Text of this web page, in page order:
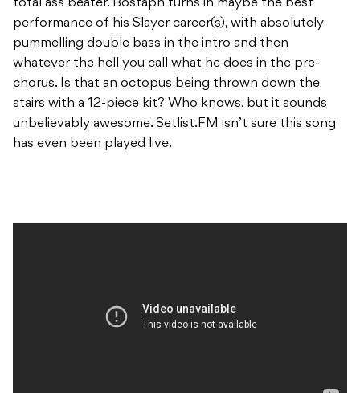
total ass beater. Bostaph turns in maybe the best
performance of his Slayer career(s), with absolutely
pummelling double bass in the intro and then
whatever the hell you call what he does in the pre-
chorus. Is that an octopus being thrown down the
stairs with a 12-piece kit? Who knows, but it sounds
unbelievably awesome. Setlist.FM isn’t sure this song
has even been played live.